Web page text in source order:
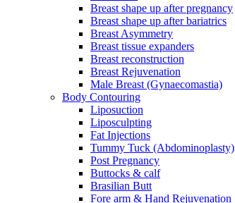
Breast shape up after pregnancy
Breast shape up after bariatrics
Breast Asymmetry
Breast tissue expanders
Breast reconstruction
Breast Rejuvenation
Male Breast (Gynaecomastia)
Body Contouring
Liposuction
Liposculpting
Fat Injections
Tummy Tuck (Abdominoplasty)
Post Pregnancy
Buttocks & calf
Brasilian Butt
Fore arm & Hand Rejuvenation